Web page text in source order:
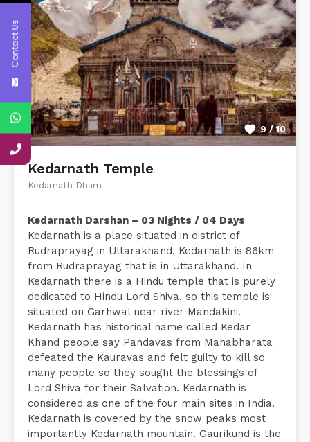
9 / 10
Kedarnath Temple
Kedarnath Dham
Kedarnath Darshan – 03 Nights / 04 Days
Kedarnath is a place situated in district of
Rudraprayag in Uttarakhand. Kedarnath is 86km
from Rudraprayag that is in Uttarakhand. In
Kedarnath there is a Hindu temple that is purely
dedicated to Hindu Lord Shiva, so this temple is
situated on Garhwal near river Mandakini.
Kedarnath has historical name called Kedar
Khand people say Pandavas from Mahabharata
defeated the Kauravas and felt guilty to kill so
many people so they sought the blessings of
Lord Shiva for their Salvation. Kedarnath is
considered as one of the four main sites in India.
Kedarnath is covered by the snow peaks most
importantly Kedarnath mountain. Gaurikund is the
Contact Us